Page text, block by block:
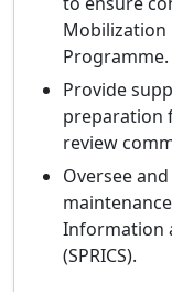
Mobilization
Programme.
Provide
preparation
review
Oversee
Information
(SPRICS).